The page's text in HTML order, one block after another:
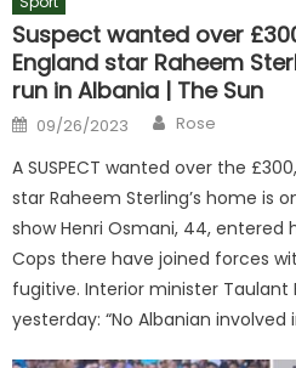
Suspect wanted over
England star Raheem
run in Albania | The Sun
Posted
on
09/26/2023 Author
Rose
A SUSPECT wanted over the
star Raheem Sterling’s home is
show Henri Osmani, 44, entered
Cops there have joined forces
fugitive. Interior minister Taulant
yesterday: “No Albanian involved